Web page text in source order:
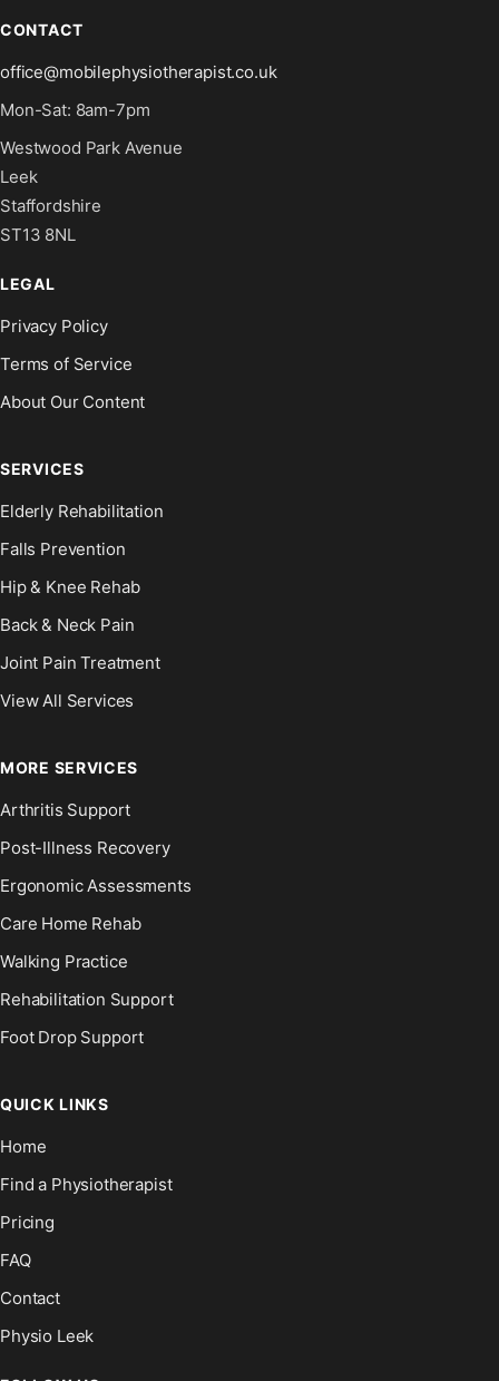
CONTACT
office@mobilephysiotherapist.co.uk
Mon-Sat: 8am-7pm
Westwood Park Avenue
Leek
Staffordshire
ST13 8NL
LEGAL
Privacy Policy
Terms of Service
About Our Content
SERVICES
Elderly Rehabilitation
Falls Prevention
Hip & Knee Rehab
Back & Neck Pain
Joint Pain Treatment
View All Services
MORE SERVICES
Arthritis Support
Post-Illness Recovery
Ergonomic Assessments
Care Home Rehab
Walking Practice
Rehabilitation Support
Foot Drop Support
QUICK LINKS
Home
Find a Physiotherapist
Pricing
FAQ
Contact
Physio Leek